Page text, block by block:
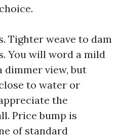
Tighter weave to dam
You will word a mild
view, but
to water or
the
Price bump is
of standard